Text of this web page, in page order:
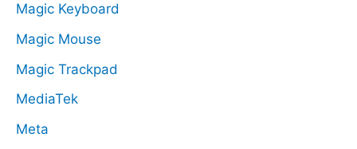
Magic Keyboard
Magic Mouse
Magic Trackpad
MediaTek
Meta